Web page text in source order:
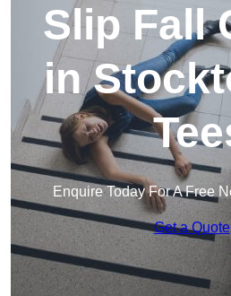
Slip Fall
in
Enquire Today For A Free
Get a Quote